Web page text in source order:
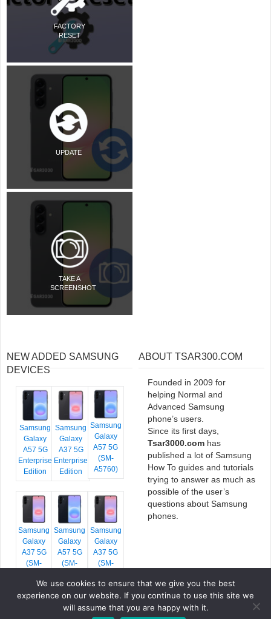
FACTORY
RESET
UPDATE
TAKE A
SCREENSHOT
NEW ADDED SAMSUNG
DEVICES
Samsung
Galaxy
A57 5G
Enterprise
Edition
Samsung
Galaxy
A37 5G
Enterprise
Edition
Samsung
Galaxy
A57 5G
(SM-
A5760)
Samsung
Galaxy
A37 5G
(SM-
Samsung
Galaxy
A57 5G
(SM-
Samsung
Galaxy
A37 5G
(SM-
ABOUT TSAR300.COM
Founded in 2009 for
helping Normal and
Advanced Samsung
phone’s users.
Since its first days,
Tsar3000.com has
published a lot of Samsung
How To guides and tutorials
trying to answer as much as
possible of the user’s
questions about Samsung
phones.
We use cookies to ensure that we give you the best
experience on our website. If you continue to use this site we
will assume that you are happy with it.